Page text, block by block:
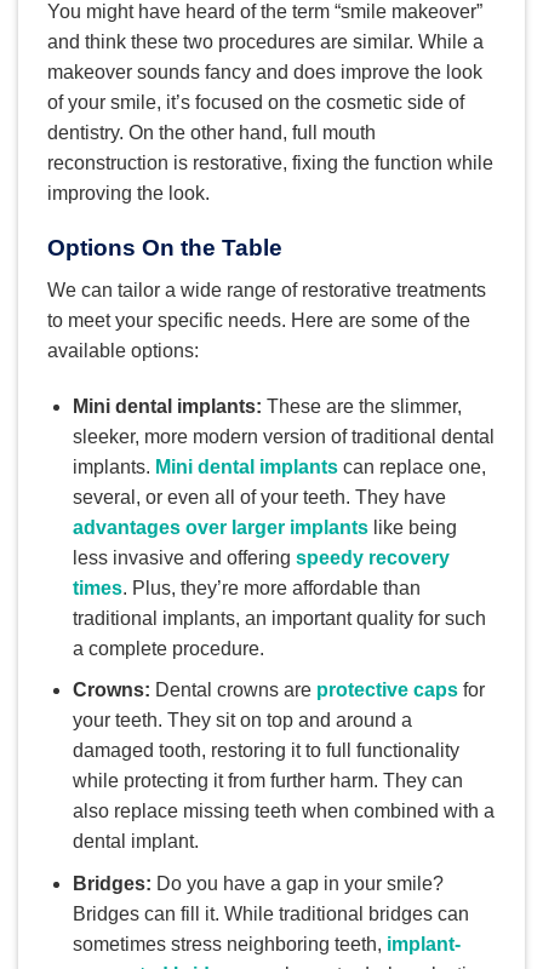
You might have heard of the term “smile makeover”
and think these two procedures are similar. While a
makeover sounds fancy and does improve the look
of your smile, it’s focused on the cosmetic side of
dentistry. On the other hand, full mouth
reconstruction is restorative, fixing the function while
improving the look.
Options On the Table
We can tailor a wide range of restorative treatments
to meet your specific needs. Here are some of the
available options:
Mini dental implants: These are the slimmer,
sleeker, more modern version of traditional dental
implants. Mini dental implantscan replace one,
several, or even all of your teeth. They have
advantages over larger implantslike being
less invasive and offering speedy recovery
times. Plus, they’re more affordable than
traditional implants, an important quality for such
a complete procedure.
Crowns: Dental crowns are protective capsfor
your teeth. They sit on top and around a
damaged tooth, restoring it to full functionality
while protecting it from further harm. They can
also replace missing teeth when combined with a
dental implant.
Bridges: Do you have a gap in your smile?
Bridges can fill it. While traditional bridges can
sometimes stress neighboring teeth, implant-